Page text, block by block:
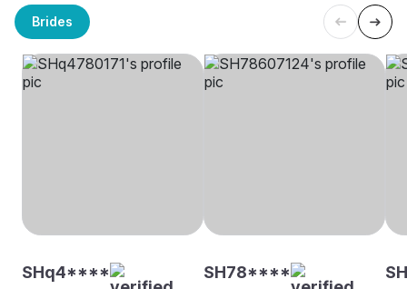
Brides
SHq4**** SH78****